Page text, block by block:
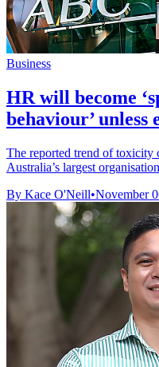
Business
HR will become
behaviour’ unless
The reported trend of toxicity
Australia’s largest
By Kace O'Neill•November